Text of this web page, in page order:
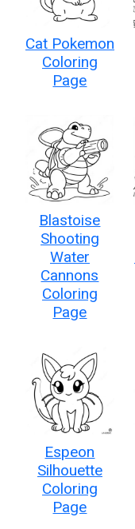
Cat Pokemon
Coloring
Page
Blastoise
Shooting
Water
Cannons
Coloring
Page
Espeon
Silhouette
Coloring
Page